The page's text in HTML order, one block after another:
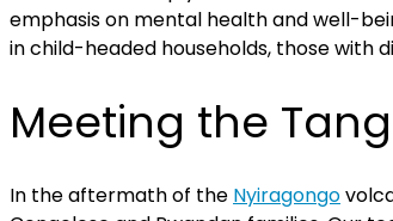
emphasis on mental health and well-
in child-headed households, those with
Meeting the
In the aftermath of the Nyiragongo